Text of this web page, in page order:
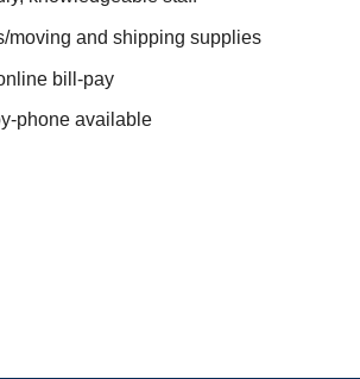
moving and shipping supplies
bill-pay
phone available